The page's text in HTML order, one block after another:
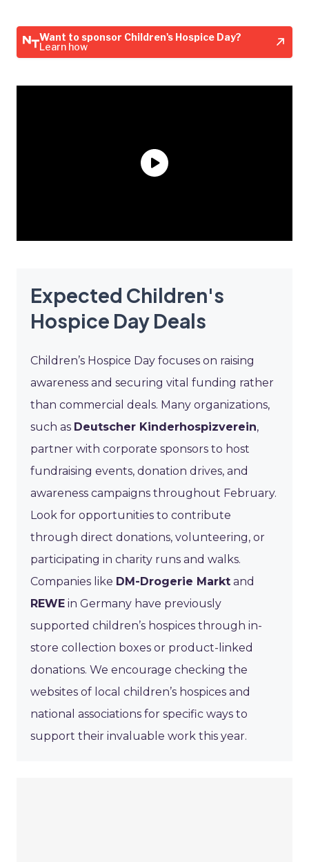
Want to sponsor Children's Hospice Day?
Learn how
Expected Children's
Hospice Day Deals
Children’s Hospice Day focuses on raising
awareness and securing vital funding rather
than commercial deals. Many organizations,
such as Deutscher Kinderhospizverein,
partner with corporate sponsors to host
fundraising events, donation drives, and
awareness campaigns throughout February.
Look for opportunities to contribute
through direct donations, volunteering, or
participating in charity runs and walks.
Companies like DM-Drogerie Markt and
REWE in Germany have previously
supported children’s hospices through in-
store collection boxes or product-linked
donations. We encourage checking the
websites of local children’s hospices and
national associations for specific ways to
support their invaluable work this year.